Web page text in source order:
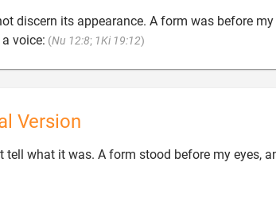
discern its appearance. A form was before my
voice: (Nu 12:8; 1Ki 19:12)
Version
tell what it was. A form stood before my eyes,